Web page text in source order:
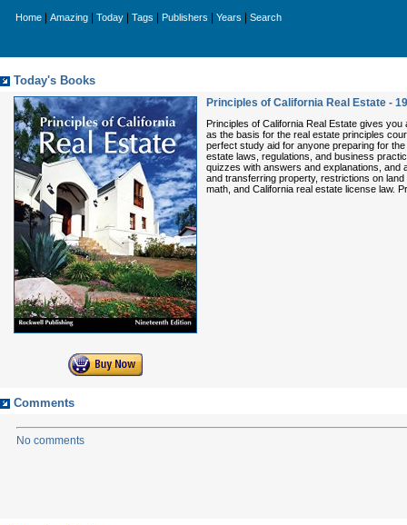
Home Amazing Today Tags Publishers Years Search
Today's Books
Principles of California Real Estate -
Principles of California Real Estate gives
as the basis for the real estate principles
perfect study aid for anyone preparing for
estate laws, regulations, and business
quizzes with answers and explanations, and
and transferring property, restrictions on
math, and California real estate license law.
Comments
No comments